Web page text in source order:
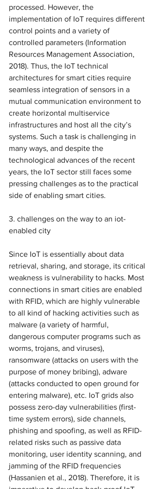
processed. However, the
implementation of IoT requires different
control points and a variety of
controlled parameters (Information
Resources Management Association,
2018). Thus, the IoT technical
architectures for smart cities require
seamless integration of sensors in a
mutual communication environment to
create horizontal multiservice
infrastructures and host all the city’s
systems. Such a task is challenging in
many ways, and despite the
technological advances of the recent
years, the IoT sector still faces some
pressing challenges as to the practical
side of enabling smart cities.
3. challenges on the way to an iot-
enabled city
Since IoT is essentially about data
retrieval, sharing, and storage, its critical
weakness is vulnerability to hacks. Most
connections in smart cities are enabled
with RFID, which are highly vulnerable
to all kind of hacking activities such as
malware (a variety of harmful,
dangerous computer programs such as
worms, trojans, and viruses),
ransomware (attacks on users with the
purpose of money bribing), adware
(attacks conducted to open ground for
entering malware), etc. IoT grids also
possess zero-day vulnerabilities (first-
time system errors), side channels,
phishing and spoofing, as well as RFID-
related risks such as passive data
monitoring, user identity scanning, and
jamming of the RFID frequencies
(Hassanien et al., 2018). Therefore, it is